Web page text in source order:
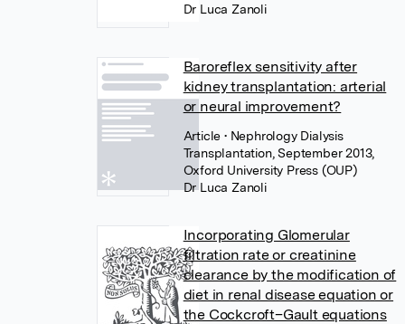
Dr Luca Zanoli
Baroreflex sensitivity after
kidney transplantation: arterial
or neural improvement?
Article• Nephrology Dialysis
Transplantation, September 2013,
Oxford University Press (OUP)
Dr Luca Zanoli
Incorporating Glomerular
filtration rate or creatinine
clearance by the modification of
diet in renal disease equation or
the Cockcroft–Gault equations